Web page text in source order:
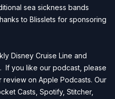
sea sickness bands
to Blisslets for sponsoring
Disney Cruise Line and
If you like our podcast, please
review on Apple Podcasts. Our
Casts Spotify, Stitcher,